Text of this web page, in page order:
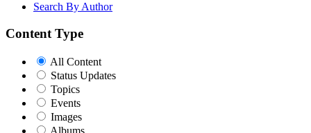
Search By Author
Content Type
All Content
Status Updates
Topics
Events
Images
Albums